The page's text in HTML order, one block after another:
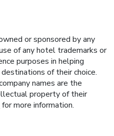
or sponsored by any
of any hotel trademarks or
purposes in helping
of their choice.
names are the
property of their
for more information.